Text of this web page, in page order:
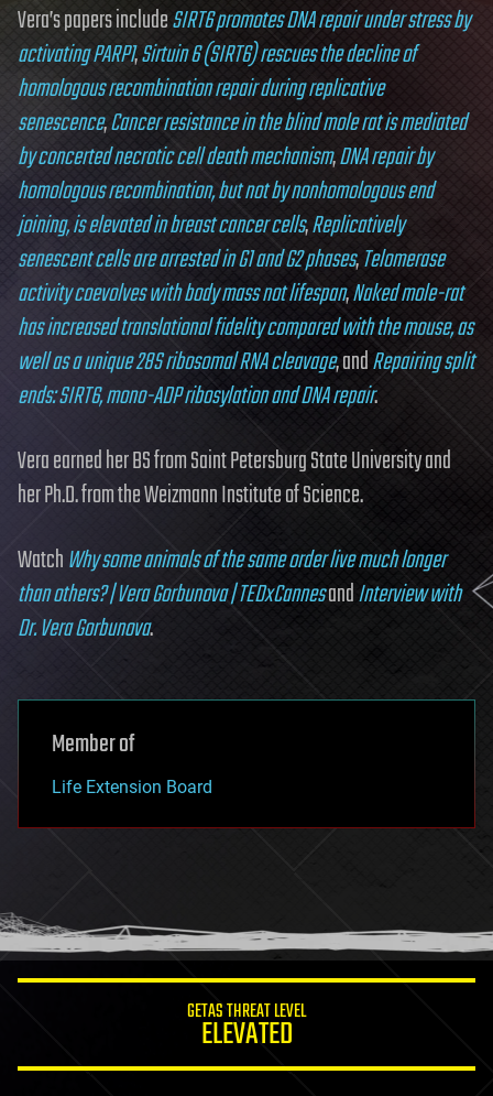
Vera’s papers includeSIRT6 promotes DNA repair under stress by
activating PARP1,Sirtuin 6 (SIRT6) rescues the decline of
homologous recombination repair during replicative
senescence,Cancer resistance in the blind mole rat is mediated
by concerted necrotic cell death mechanism,DNA repair by
homologous recombination, but not by nonhomologous end
joining, is elevated in breast cancer cells,Replicatively
senescent cells are arrested in G1 and G2 phases,Telomerase
activity coevolves with body mass not lifespan,Naked mole-rat
has increased translational fidelity compared with the mouse, as
well as a unique 28S ribosomal RNA cleavage, andRepairing split
ends: SIRT6, mono-ADP ribosylation and DNA repair.
Vera earned her BS from Saint Petersburg State University and
her Ph.D. from the Weizmann Institute of Science.
WatchWhy some animals of the same order live much longer
than others? | Vera Gorbunova | TEDxCannesandInterview with
Dr. Vera Gorbunova.
Member of
Life Extension Board
GETAS THREAT LEVEL
ELEVATED